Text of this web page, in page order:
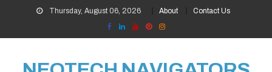
content
Thursday, August 06, 2026 About Contact Us